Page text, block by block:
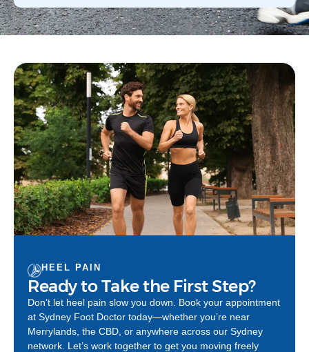
HEEL PAIN
Ready to Take the First Step?
Don’t let heel pain slow you down. Book your appointment
at Sydney Foot Doctor today—whether you’re near
Merrylands, the CBD, or anywhere across our Sydney
network. Let’s work together to get you moving freely